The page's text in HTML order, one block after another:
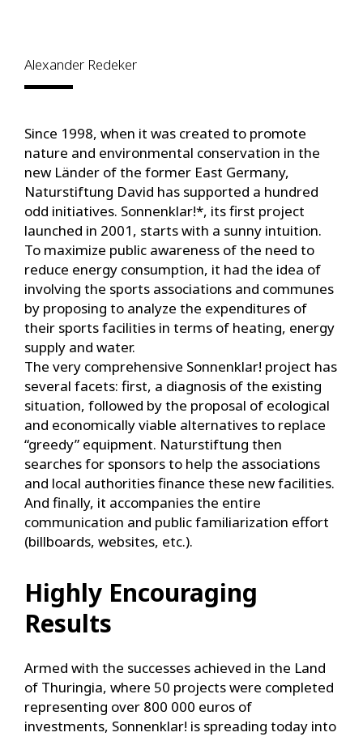
Alexander Redeker
Since 1998, when it was created to promote
nature and environmental conservation in the
new Länder of the former East Germany,
Naturstiftung David has supported a hundred
odd initiatives. Sonnenklar!*, its first project
launched in 2001, starts with a sunny intuition.
To maximize public awareness of the need to
reduce energy consumption, it had the idea of
involving the sports associations and communes
by proposing to analyze the expenditures of
their sports facilities in terms of heating, energy
supply and water.
The very comprehensive Sonnenklar! project has
several facets: first, a diagnosis of the existing
situation, followed by the proposal of ecological
and economically viable alternatives to replace
“greedy” equipment. Naturstiftung then
searches for sponsors to help the associations
and local authorities finance these new facilities.
And finally, it accompanies the entire
communication and public familiarization effort
(billboards, websites, etc.).
Highly Encouraging
Results
Armed with the successes achieved in the Land
of Thuringia, where 50 projects were completed
representing over 800 000 euros of
investments, Sonnenklar! is spreading today into